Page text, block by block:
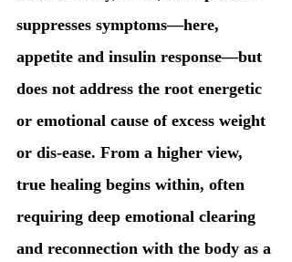
suppresses symptoms—here,
appetite and insulin response—but
does not address the root energetic
or emotional cause of excess weight
or dis-ease. From a higher view,
true healing begins within, often
requiring deep emotional clearing
and reconnection with the body as a